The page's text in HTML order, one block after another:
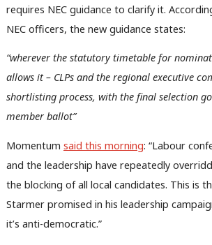
requires NEC guidance to clarify it.
NEC officers, the new guidance states:
“wherever the statutory timetable for
allows it – CLPs and the regional executive
shortlisting process, with the final selection
member ballot”
Momentum said this morning: “Labour
and the leadership have repeatedly
the blocking of all local candidates. This is
Starmer promised in his leadership
it’s anti-democratic.”